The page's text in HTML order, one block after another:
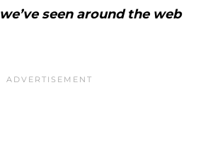
seen around the web